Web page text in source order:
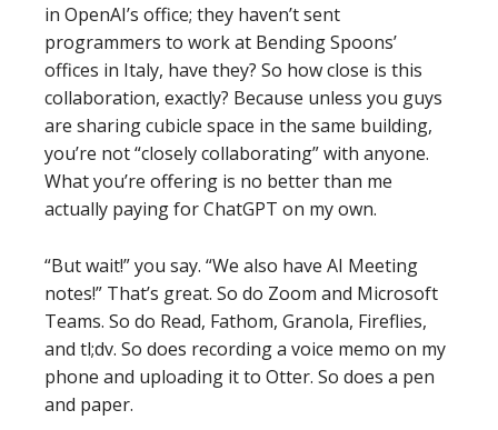
in OpenAI’s office; they haven’t sent
programmers to work at Bending Spoons’
offices in Italy, have they? So how close is this
collaboration, exactly? Because unless you guys
are sharing cubicle space in the same building,
you’re not “closely collaborating” with anyone.
What you’re offering is no better than me
actually paying for ChatGPT on my own.
“But wait!” you say. “We also have AI Meeting
notes!” That’s great. So do Zoom and Microsoft
Teams. So do Read, Fathom, Granola, Fireflies,
and tl;dv. So does recording a voice memo on my
phone and uploading it to Otter. So does a pen
and paper.